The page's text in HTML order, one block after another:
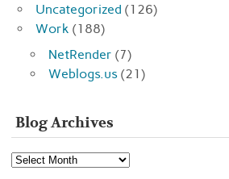
Uncategorized (126)
Work (188)
NetRender (7)
Weblogs.us (21)
Blog Archives
Blog
Archives